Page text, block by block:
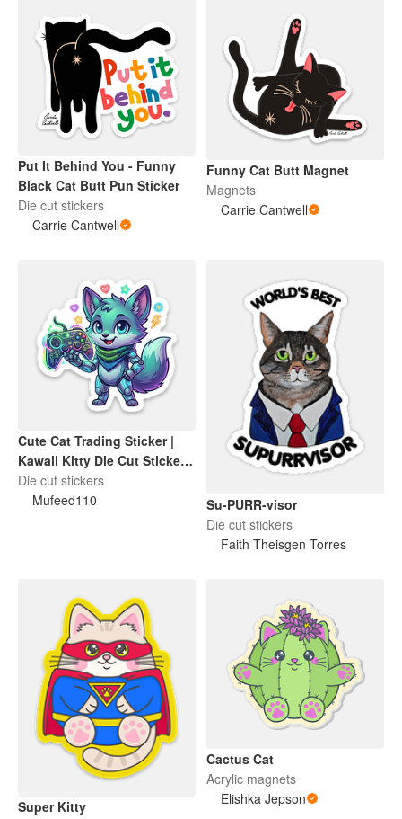
Put It Behind You - Funny
Black Cat Butt Pun Sticker
Die cut stickers
Carrie Cantwell
Funny Cat Butt Magnet
Magnets
Carrie Cantwell
Cute Cat Trading Sticker |
Kawaii Kitty Die Cut Sticker |
Funny Cat Lover Gift
Die cut stickers
Mufeed110
Su-PURR-visor
Die cut stickers
Faith Theisgen Torres
Super Kitty
Cactus Cat
Acrylic magnets
Elishka Jepson